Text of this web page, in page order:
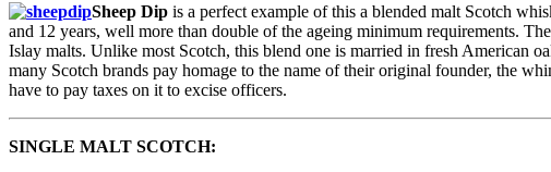
Sheep Dip is a perfect example of this a blended malt Scotch
and 12 years, well more than double of the ageing minimum requirements.
Islay malts. Unlike most Scotch, this blend one is married in fresh American
many Scotch brands pay homage to the name of their original founder, the
have to pay taxes on it to excise officers.
SINGLE MALT SCOTCH: